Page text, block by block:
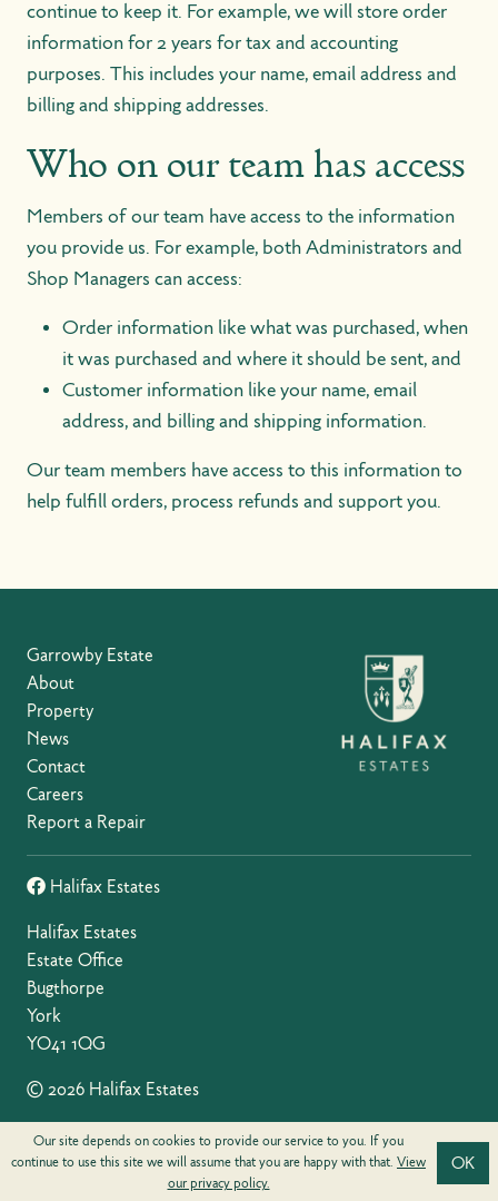
continue to keep it. For example, we will store order
information for 2 years for tax and accounting
purposes. This includes your name, email address and
billing and shipping addresses.
Who on our team has access
Members of our team have access to the information
you provide us. For example, both Administrators and
Shop Managers can access:
Order information like what was purchased, when
it was purchased and where it should be sent, and
Customer information like your name, email
address, and billing and shipping information.
Our team members have access to this information to
help fulfill orders, process refunds and support you.
Garrowby Estate
About
Property
News
Contact
Careers
Report a Repair
Halifax Estates
Halifax Estates
Estate Office
Bugthorpe
York
YO41 1QG
© 2026 Halifax Estates
Privacy Policy
Our site depends on cookies to provide our service to you. If you
continue to use this site we will assume that you are happy with that. View
our privacy policy.
OK